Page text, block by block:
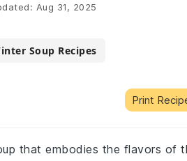
Aug 31, 2025
Soup Recipes
Print
that embodies the flavors of